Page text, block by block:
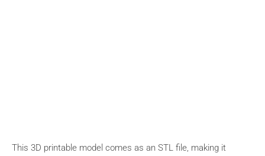
This 3D printable model comes as an STL file, making it